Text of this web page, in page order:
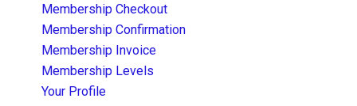
Membership Checkout
Membership Confirmation
Membership Invoice
Membership Levels
Your Profile